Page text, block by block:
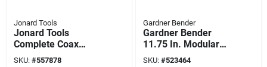
Jonard Tools
Jonard Tools
Complete Coax
Cable Kit
SKU: #557878
Gardner Bender
Gardner Bender
11.75 In. Modular
Plug Crimping Tool
SKU: #523464